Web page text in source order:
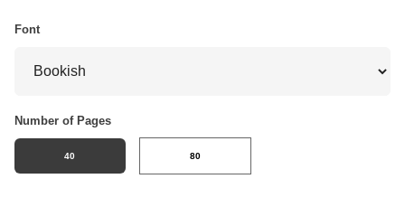
Font
Number of Pages
40 80